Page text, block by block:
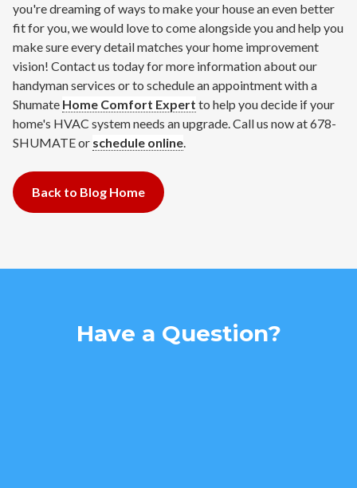
you're dreaming of ways to make your house an even better
fit for you, we would love to come alongside you and help you
make sure every detail matches your home improvement
vision! Contact us today for more information about our
handyman services or to schedule an appointment with a
Shumate Home Comfort Expert to help you decide if your
home's HVAC system needs an upgrade. Call us now at 678-
SHUMATE or schedule online.
Back to Blog Home
Have a Question?